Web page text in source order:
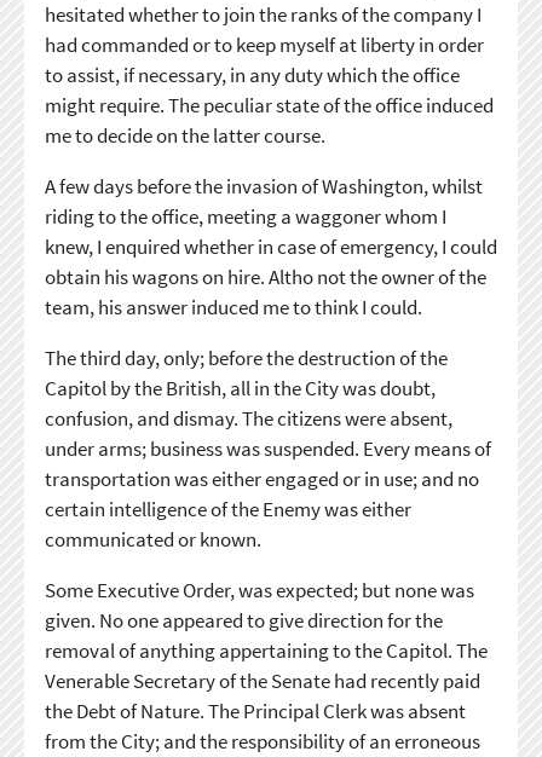
hesitated whether to join the ranks of the company I
had commanded or to keep myself at liberty in order
to assist, if necessary, in any duty which the office
might require. The peculiar state of the office induced
me to decide on the latter course.
A few days before the invasion of Washington, whilst
riding to the office, meeting a waggoner whom I
knew, I enquired whether in case of emergency, I could
obtain his wagons on hire. Altho not the owner of the
team, his answer induced me to think I could.
The third day, only; before the destruction of the
Capitol by the British, all in the City was doubt,
confusion, and dismay. The citizens were absent,
under arms; business was suspended. Every means of
transportation was either engaged or in use; and no
certain intelligence of the Enemy was either
communicated or known.
Some Executive Order, was expected; but none was
given. No one appeared to give direction for the
removal of anything appertaining to the Capitol. The
Venerable Secretary of the Senate had recently paid
the Debt of Nature. The Principal Clerk was absent
from the City; and the responsibility of an erroneous